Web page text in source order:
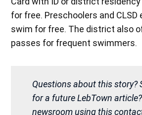
for free. Preschoolers and CLSD
swim for free. The district also
passes for frequent swimmers.
Questions about this story?
for a future LebTown
newsroom using this